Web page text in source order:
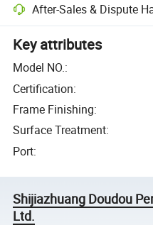
After-Sales & Dispute
Key attributes
Model NO.:
Certification:
Frame Finishing:
Surface Treatment:
Port:
Shijiazhuang Doudou
Ltd.